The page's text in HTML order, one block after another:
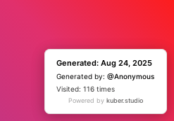
Generated: Aug 24, 2025
Generated by: @Anonymous
Visited: 1 time
Powered by kuber.studio
Generated: Aug 24, 2025
Generated by: @Anonymous
Visited: 116 times
Powered by kuber.studio